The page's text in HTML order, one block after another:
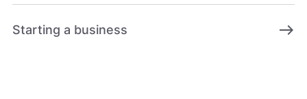
Starting a business east